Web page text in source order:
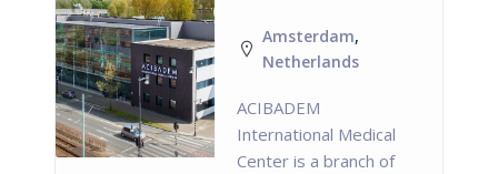
Amsterdam,
Netherlands
ACIBADEM
International Medical
Center is a branch of